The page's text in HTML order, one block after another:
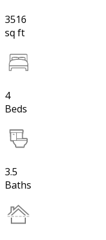
3516
sq ft
4
Beds
3.5
Baths